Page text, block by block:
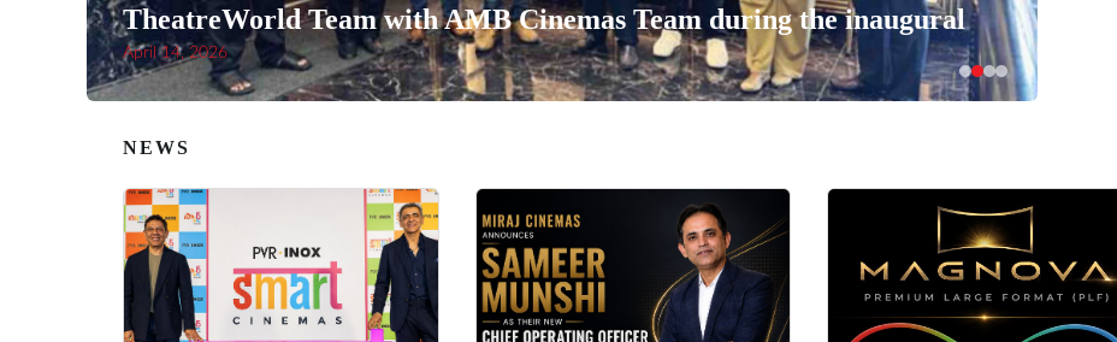
TheatreWorld Team with AMB Cinemas Team during the inaugural
April 14, 2026
NEWS